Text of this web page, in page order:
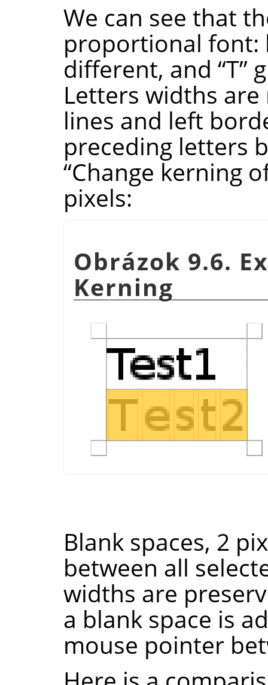
We can see that
proportional font:
different, and “T”
Letters widths
lines and left
preceding letters
“Change kerning
pixels:
Obrázok 9.6.
Kerning
Blank spaces, 2
between all
widths are
a blank space is
mouse pointer